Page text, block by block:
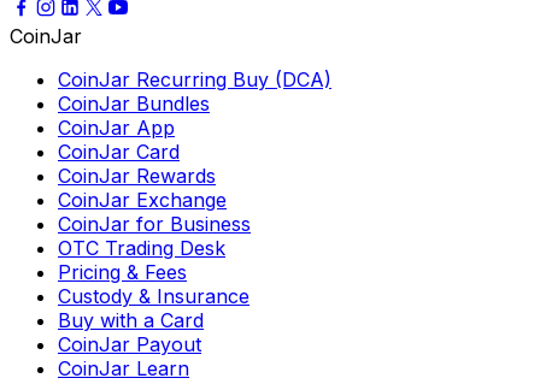
CoinJar
CoinJar Recurring Buy (DCA)
CoinJar Bundles
CoinJar App
CoinJar Card
CoinJar Rewards
CoinJar Exchange
CoinJar for Business
OTC Trading Desk
Pricing & Fees
Custody & Insurance
Buy with a Card
CoinJar Payout
CoinJar Learn